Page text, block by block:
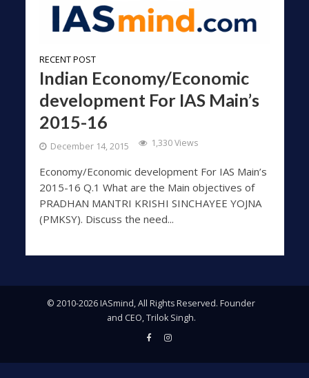
RECENT POST
Indian Economy/Economic
development For IAS Main’s
2015-16
December 14, 2015 1,330 Views
Economy/Economic development For IAS Main’s
2015-16 Q.1 What are the Main objectives of
PRADHAN MANTRI KRISHI SINCHAYEE YOJNA
(PMKSY). Discuss the need...
© 2010-2026 IASmind, All Rights Reserved. Founder
and CEO, Trilok Singh.